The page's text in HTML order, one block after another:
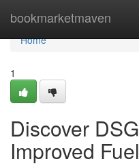
bookmarketmaven
Home
Home
1
Discover
Improved